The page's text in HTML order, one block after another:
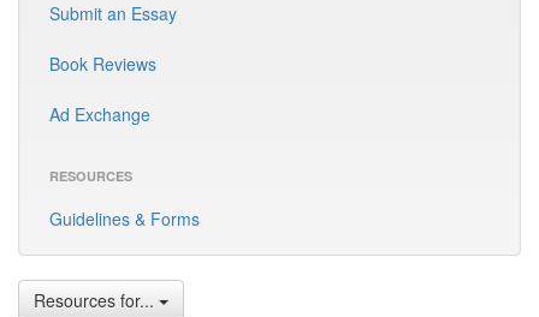
Submit an Essay
Book Reviews
Ad Exchange
RESOURCES
Guidelines & Forms
Resources for...